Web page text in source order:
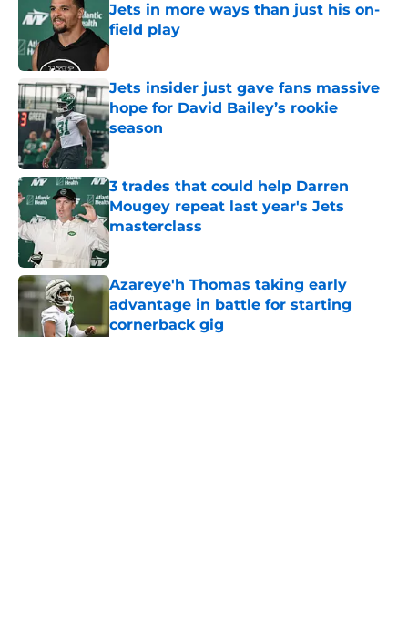
Jets in more ways than just his on-
field play
Published by on Invalid Date
Jets insider just gave fans massive
hope for David Bailey’s rookie
season
3 trades that could help Darren
Mougey repeat last year's Jets
masterclass
Published by on Invalid Date
Azareye'h Thomas taking early
advantage in battle for starting
cornerback gig